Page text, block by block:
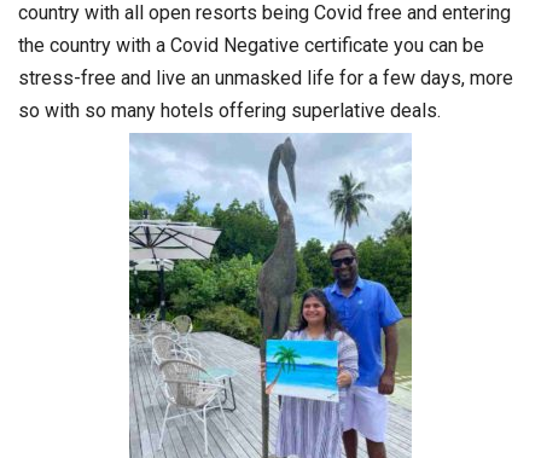
country with all open resorts being Covid free and entering
the country with a Covid Negative certificate you can be
stress-free and live an unmasked life for a few days, more
so with so many hotels offering superlative deals.